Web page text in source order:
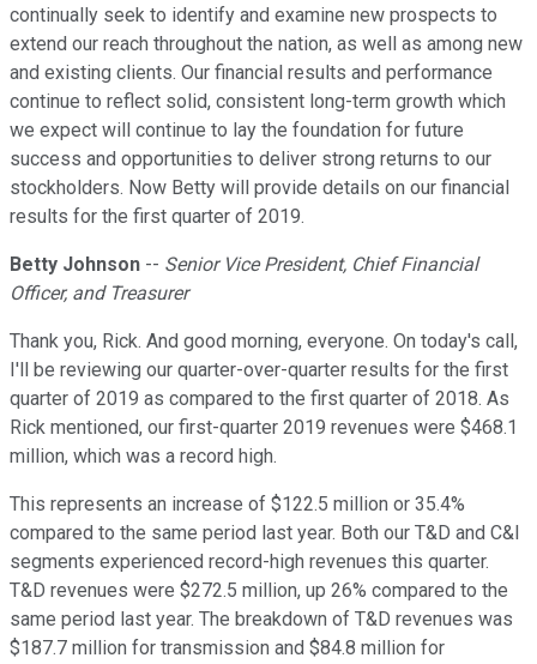
continually seek to identify and examine new prospects to
extend our reach throughout the nation, as well as among new
and existing clients. Our financial results and performance
continue to reflect solid, consistent long-term growth which
we expect will continue to lay the foundation for future
success and opportunities to deliver strong returns to our
stockholders. Now Betty will provide details on our financial
results for the first quarter of 2019.
Betty Johnson -- Senior Vice President, Chief Financial
Officer, and Treasurer
Thank you, Rick. And good morning, everyone. On today's call,
I'll be reviewing our quarter-over-quarter results for the first
quarter of 2019 as compared to the first quarter of 2018. As
Rick mentioned, our first-quarter 2019 revenues were $468.1
million, which was a record high.
This represents an increase of $122.5 million or 35.4%
compared to the same period last year. Both our T&D and C&I
segments experienced record-high revenues this quarter.
T&D revenues were $272.5 million, up 26% compared to the
same period last year. The breakdown of T&D revenues was
$187.7 million for transmission and $84.8 million for